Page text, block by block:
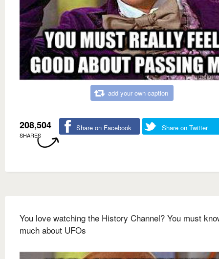
add your own caption
208,504
SHARES
Share on Facebook Share on Twitter
You love watching the History Channel? You must
much about UFOs